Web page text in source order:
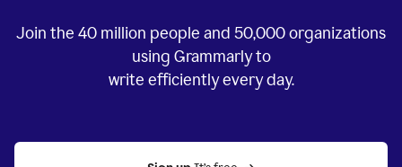
Join the 40 million people and 50,000organizations
using Grammarly to
write efficiently every day.